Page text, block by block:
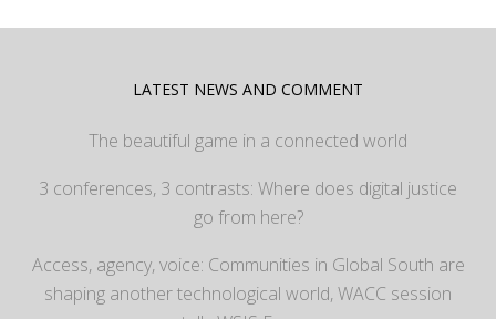
LATEST NEWS AND COMMENT
The beautiful game in a connected world
3 conferences, 3 contrasts: Where does digital justice
go from here?
Access, agency, voice: Communities in Global South are
shaping another technological world, WACC session